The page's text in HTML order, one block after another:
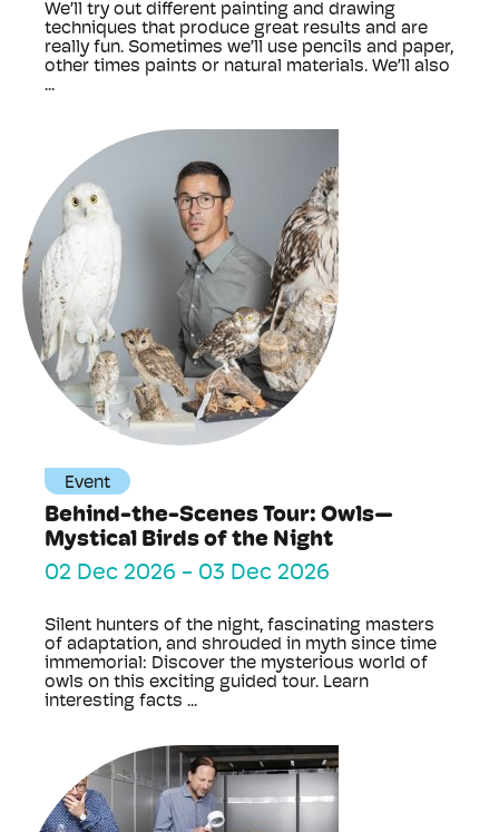
We’ll try out different painting and drawing
techniques that produce great results and are
really fun. Sometimes we’ll use pencils and paper,
other times paints or natural materials. We’ll also
...
Event
Behind-the-Scenes Tour: Owls—
Mystical Birds of the Night
02 Dec 2026 - 03 Dec 2026
Silent hunters of the night, fascinating masters
of adaptation, and shrouded in myth since time
immemorial: Discover the mysterious world of
owls on this exciting guided tour. Learn
interesting facts ...